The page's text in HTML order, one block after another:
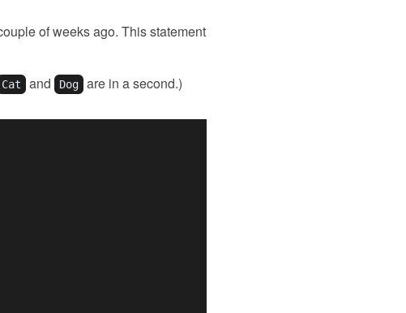
of weeks ago. This statement
Cat and Dog are in a second.)